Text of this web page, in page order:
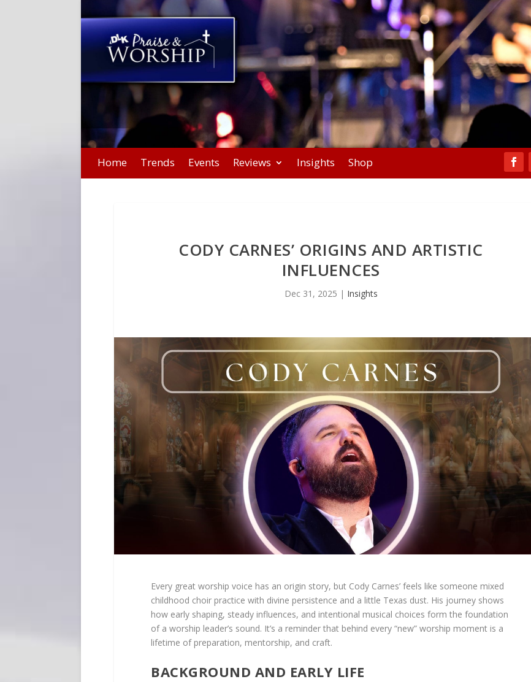
Home Trends Events Reviews Insights Shop
CODY CARNES’ ORIGINS AND ARTISTIC
INFLUENCES
Dec 31, 2025 | Insights
Every great worship voice has an origin story, but Cody Carnes’ feels like someone mixed
childhood choir practice with divine persistence and a little Texas dust. His journey shows
how early shaping, steady influences, and intentional musical choices form the foundation
of a worship leader’s sound. It’s a reminder that behind every “new” worship moment is a
lifetime of preparation, mentorship, and craft.
BACKGROUND AND EARLY LIFE